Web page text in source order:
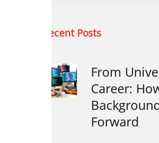
Recent Posts
From
Career:
Forward